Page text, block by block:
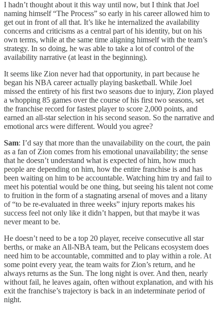
I hadn’t thought about it this way until now, but I think that Joel
naming himself “The Process” so early in his career allowed him to
get out in front of all that. It’s like he internalized the availability
concerns and criticisms as a central part of his identity, but on his
own terms, while at the same time aligning himself with the team’s
strategy. In so doing, he was able to take a lot of control of the
availability narrative (at least in the beginning).
It seems like Zion never had that opportunity, in part because he
began his NBA career actually playing basketball. While Joel
missed the entirety of his first two seasons due to injury, Zion played
a whopping 85 games over the course of his first two seasons, set
the franchise record for fastest player to score 2,000 points, and
earned an all-star selection in his second season. So the narrative and
emotional arcs were different. Would you agree?
Sam: I’d say that more than the unavailability on the court, the pain
as a fan of Zion comes from his emotional unavailability; the sense
that he doesn’t understand what is expected of him, how much
people are depending on him, how the entire franchise is and has
been waiting on him to be accountable. Watching him try and fail to
meet his potential would be one thing, but seeing his talent not come
to fruition in the form of a stagnating arsenal of moves and a litany
of “to be re-evaluated in three weeks” injury reports makes his
success feel not only like it didn’t happen, but that maybe it was
never meant to be.
He doesn’t need to be a top 20 player, receive consecutive all star
berths, or make an All-NBA team, but the Pelicans ecosystem does
need him to be accountable, committed and to play within a role. At
some point every year, the team waits for Zion’s return, and he
always returns as the Sun. The long night is over. And then, nearly
without fail, he leaves again, often without explanation, and with his
exit the franchise’s trajectory is back in an indeterminate period of
night.